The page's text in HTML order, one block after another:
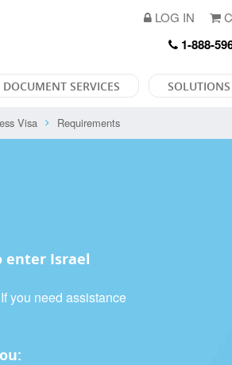
LOG IN
1-888-
DOCUMENT SERVICES SOLUTIONS
Visa Requirements
enter Israel
you need assistance